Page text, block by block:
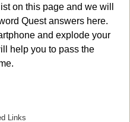
on this page and we will
Quest answers here.
and explode your
help you to pass the